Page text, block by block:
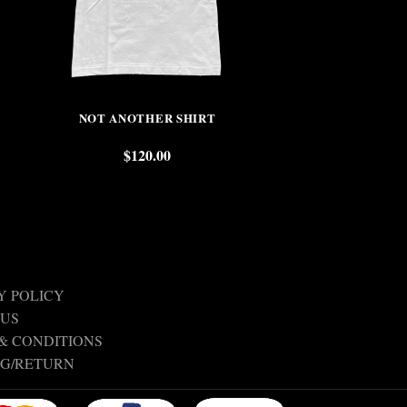
NOT ANOTHER SHIRT
$120.00
POLICY
CONDITIONS
RETURN